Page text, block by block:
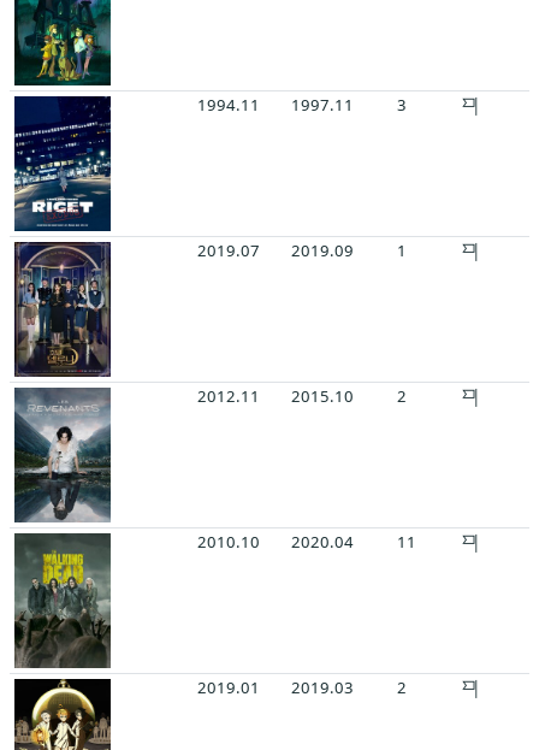
1994.11 1997.11 3
2019.07 2019.09 1
2012.11 2015.10 2
2010.10 2020.04 11
2019.01 2019.03 2